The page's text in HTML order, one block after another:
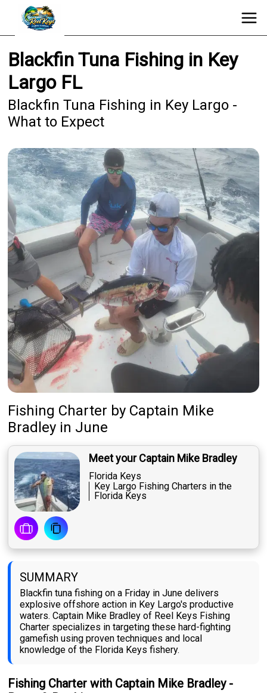
Blackfin Tuna Fishing in Key
Largo FL
Blackfin Tuna Fishing in Key Largo -
What to Expect
Fishing Charter by Captain Mike
Bradley in June
Meet your Captain Mike Bradley
Florida Keys
Key Largo Fishing Charters in the
Florida Keys
SUMMARY
Blackfin tuna fishing on a Friday in June delivers
explosive offshore action in Key Largo's productive
waters. Captain Mike Bradley of Reel Keys Fishing
Charter specializes in targeting these hard-fighting
gamefish using proven techniques and local
knowledge of the Florida Keys fishery.
Fishing Charter with Captain Mike Bradley -